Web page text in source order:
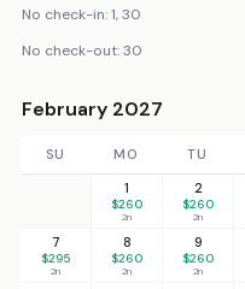
No check-in: 1, 30
No check-out: 30
February 2027
SU MO TU
1
$260
2n
2
$260
2n
7
$295
2n
8
$260
2n
9
$260
2n